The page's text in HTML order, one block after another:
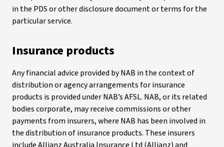
in the PDS or other disclosure document or terms for the
particular service.
Insurance products
Any financial advice provided by NAB in the context of
distribution or agency arrangements for insurance
products is provided under NAB’s AFSL. NAB, or its related
bodies corporate, may receive commissions or other
payments from insurers, where NAB has been involved in
the distribution of insurance products. These insurers